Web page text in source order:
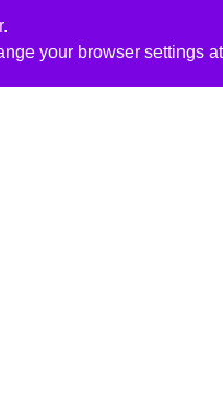
your browser settings